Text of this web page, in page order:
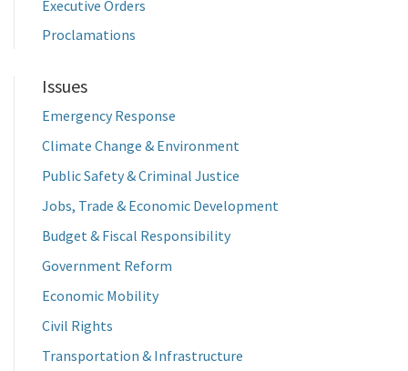
Executive Orders
Proclamations
Issues
Emergency Response
Climate Change & Environment
Public Safety & Criminal Justice
Jobs, Trade & Economic Development
Budget & Fiscal Responsibility
Government Reform
Economic Mobility
Civil Rights
Transportation & Infrastructure